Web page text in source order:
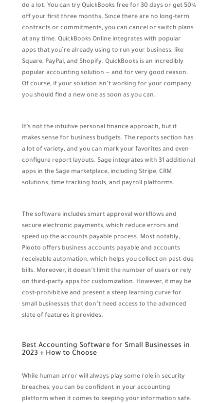
do a lot. You can try QuickBooks free for 30 days or get 50%
off your first three months. Since there are no long-term
contracts or commitments, you can cancel or switch plans
at any time. QuickBooks Online integrates with popular
apps that you’re already using to run your business, like
Square, PayPal, and Shopify. QuickBooks is an incredibly
popular accounting solution — and for very good reason.
Of course, if your solution isn’t working for your company,
you should find a new one as soon as you can.
It’s not the intuitive personal finance approach, but it
makes sense for business budgets. The reports section has
a lot of variety, and you can mark your favorites and even
configure report layouts. Sage integrates with 31 additional
apps in the Sage marketplace, including Stripe, CRM
solutions, time tracking tools, and payroll platforms.
The software includes smart approval workflows and
secure electronic payments, which reduce errors and
speed up the accounts payable process. Most notably,
Plooto offers business accounts payable and accounts
receivable automation, which helps you collect on past-due
bills. Moreover, it doesn’t limit the number of users or rely
on third-party apps for customization. However, it may be
cost-prohibitive and present a steep learning curve for
small businesses that don’t need access to the advanced
slate of features it provides.
Best Accounting Software for Small Businesses in
2023 + How to Choose
While human error will always play some role in security
breaches, you can be confident in your accounting
platform when it comes to keeping your information safe.